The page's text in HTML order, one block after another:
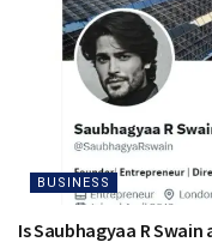
BUSINESS
Is Saubhagyaa R Swain